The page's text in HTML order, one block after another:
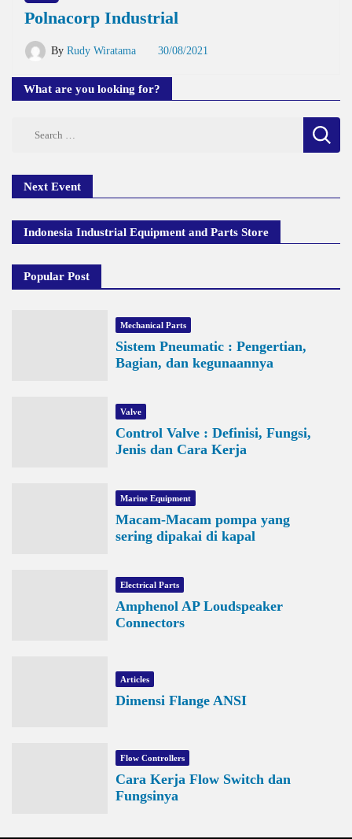
Polnacorp Industrial
By Rudy Wiratama 30/08/2021
What are you looking for?
Next Event
Indonesia Industrial Equipment and Parts Store
Popular Post
Mechanical Parts
Sistem Pneumatic : Pengertian,
Bagian, dan kegunaannya
Valve
Control Valve : Definisi, Fungsi,
Jenis dan Cara Kerja
Marine Equipment
Macam-Macam pompa yang
sering dipakai di kapal
Electrical Parts
Amphenol AP Loudspeaker
Connectors
Articles
Dimensi Flange ANSI
Flow Controllers
Cara Kerja Flow Switch dan
Fungsinya